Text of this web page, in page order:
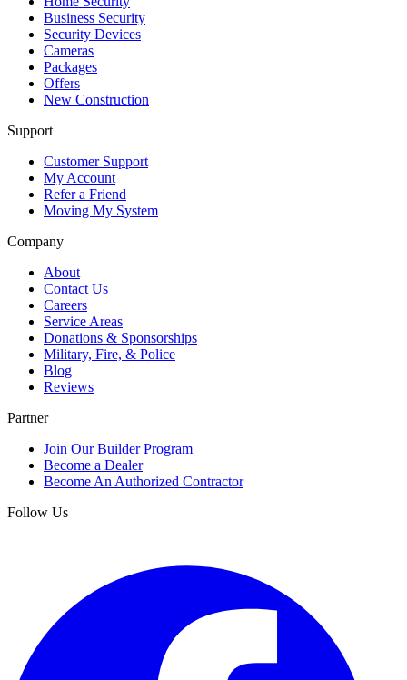
Business Security
Security Devices
Cameras
Packages
Offers
New Construction
Support
Customer Support
My Account
Refer a Friend
Moving My System
Company
About
Contact Us
Careers
Service Areas
Donations & Sponsorships
Military, Fire, & Police
Blog
Reviews
Partner
Join Our Builder Program
Become a Dealer
Become An Authorized Contractor
Follow Us